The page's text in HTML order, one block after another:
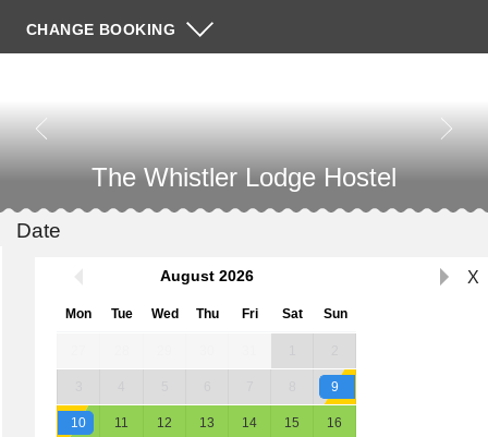
CHANGE BOOKING
The Whistler Lodge Hostel
Date
August 2026
Mon Tue Wed Thu Fri Sat Sun
9
10 11 12 13 14 15 16
X